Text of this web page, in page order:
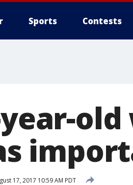
Sports Contests
17, 2017 10:59 AM PDT